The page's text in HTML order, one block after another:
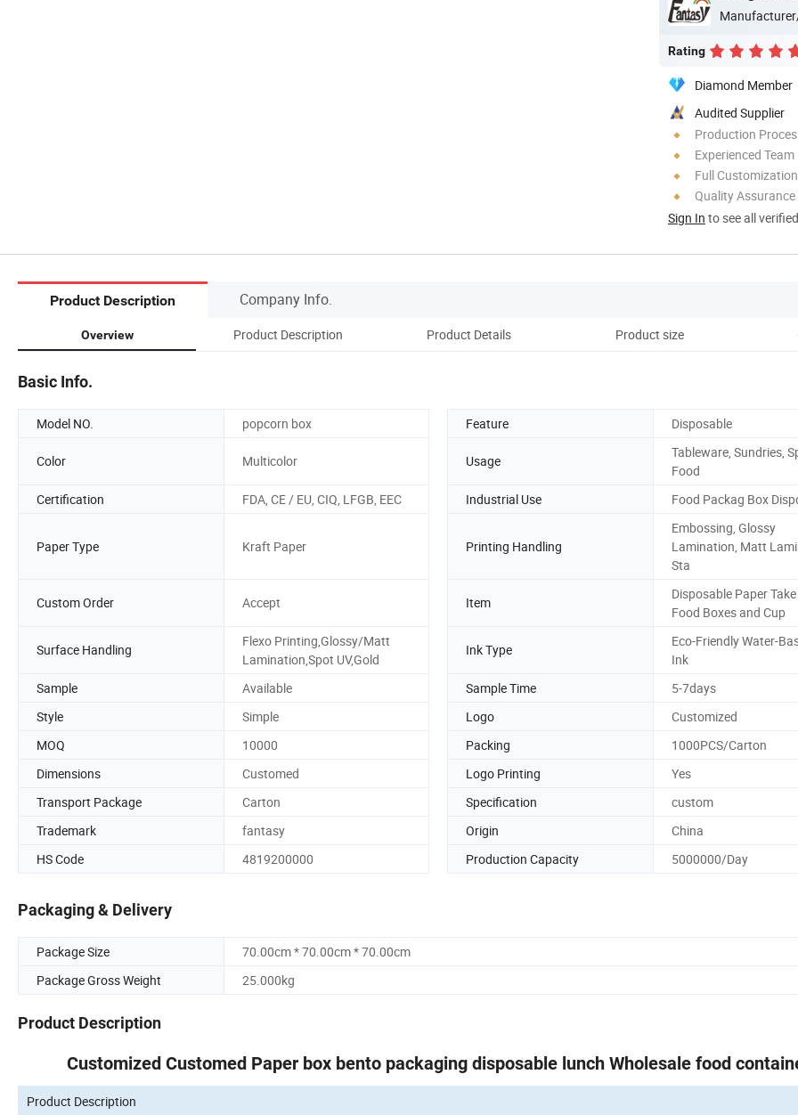
Rating
Diamond Member
Audited Supplier
Production
Experienced Team
Full Customization
Quality Assurance
Sign In to see all
Product Description Company Info.
Overview Product Description Product Details Product size
Basic Info.
Model NO. popcorn box Feature Disposable
Color Multicolor Usage
Tableware, Sundries,
Food
Certification
FDA, CE / EU, CIQ, LFGB, EEC Industrial Use Food Packag Box
Paper Type Kraft Paper Printing Handling
Embossing, Glossy
Lamination, Matt
Sta
Custom Order Accept Item
Disposable Paper
Food Boxes and Cup
Surface Handling
Flexo Printing,Glossy/Matt
Lamination,Spot UV,Gold
Ink Type
Eco-Friendly Water-
Ink
Sample
Available Sample Time
5-7days
Style
Simple Logo
Customized
MOQ
10000 Packing
1000PCS/Carton
Dimensions
Customed Logo Printing
Yes
Transport Package
Carton Specification
custom
Trademark
fantasy Origin
China
HS Code
4819200000 Production Capacity 5000000/Day
Packaging & Delivery
Package Size
70.00cm * 70.00cm * 70.00cm
Package Gross Weight
25.000kg
Product Description
Customized Customed Paper box bento packaging disposable lunch Wholesale food
Product Description